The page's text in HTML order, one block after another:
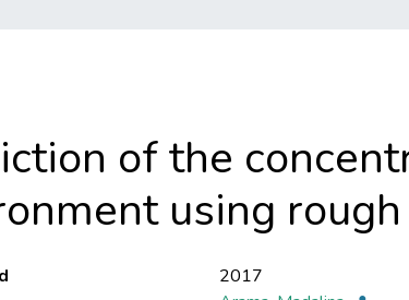
of the
using
2017